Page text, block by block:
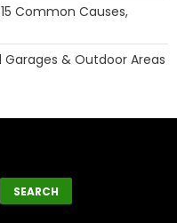
Common Causes,
Garages & Outdoor Areas
SEARCH